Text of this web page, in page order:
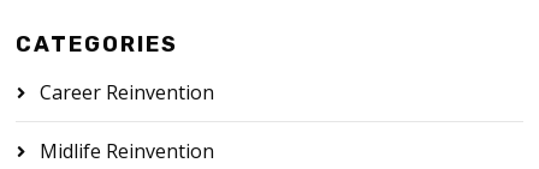
CATEGORIES
Career Reinvention
Midlife Reinvention